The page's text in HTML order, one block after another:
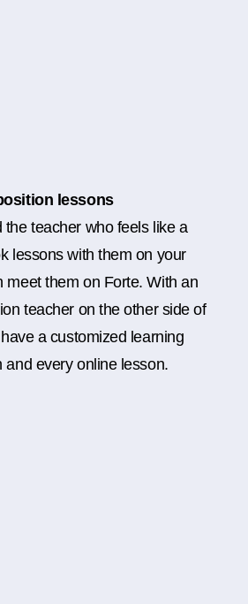
lessons
the teacher who feels like a
lessons with them on your
meet them on Forte. With an
teacher on the other side of
a customized learning
and every online lesson.